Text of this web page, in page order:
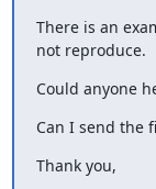
There is an
not reproduce.
Could anyone
Can I send the
Thank you,